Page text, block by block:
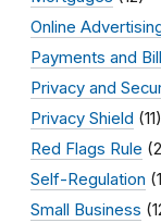
Online
Payments and
Privacy and
Privacy Shield (11)
Red Flags Rule
Self-Regulation
Small Business